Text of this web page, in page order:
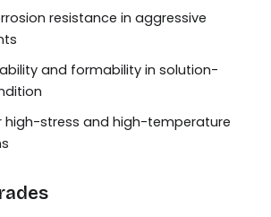
resistance in aggressive
and formability in solution-
high-stress and high-temperature